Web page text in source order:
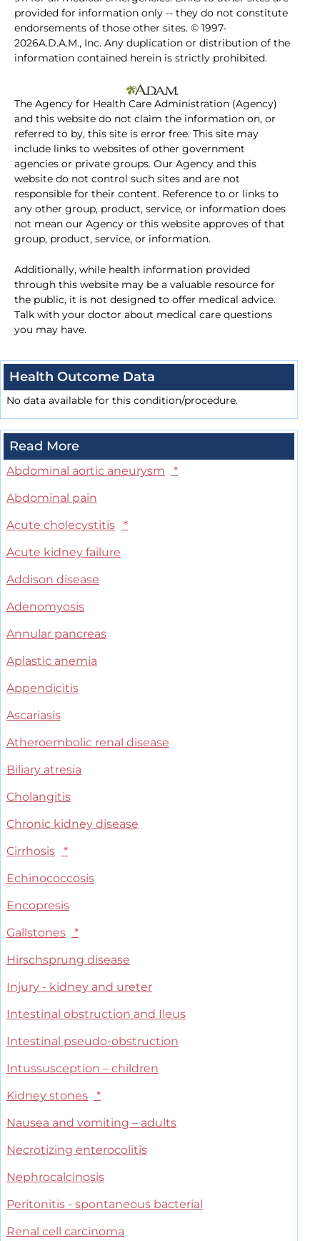
provided for information only -- they do not constitute
endorsements of those other sites. © 1997-
2026A.D.A.M., Inc. Any duplication or distribution of the
information contained herein is strictly prohibited.
The Agency for Health Care Administration (Agency)
and this website do not claim the information on, or
referred to by, this site is error free. This site may
include links to websites of other government
agencies or private groups. Our Agency and this
website do not control such sites and are not
responsible for their content. Reference to or links to
any other group, product, service, or information does
not mean our Agency or this website approves of that
group, product, service, or information.
Additionally, while health information provided
through this website may be a valuable resource for
the public, it is not designed to offer medical advice.
Talk with your doctor about medical care questions
you may have.
Health Outcome Data
No data available for this condition/procedure.
Read More
Abdominal aortic aneurysm
*
Abdominal pain
Acute cholecystitis
*
Acute kidney failure
Addison disease
Adenomyosis
Annular pancreas
Aplastic anemia
Appendicitis
Ascariasis
Atheroembolic renal disease
Biliary atresia
Cholangitis
Chronic kidney disease
Cirrhosis
*
Echinococcosis
Encopresis
Gallstones
*
Hirschsprung disease
Injury - kidney and ureter
Intestinal obstruction and Ileus
Intestinal pseudo-obstruction
Intussusception – children
Kidney stones
*
Nausea and vomiting – adults
Necrotizing enterocolitis
Nephrocalcinosis
Peritonitis - spontaneous bacterial
Renal cell carcinoma